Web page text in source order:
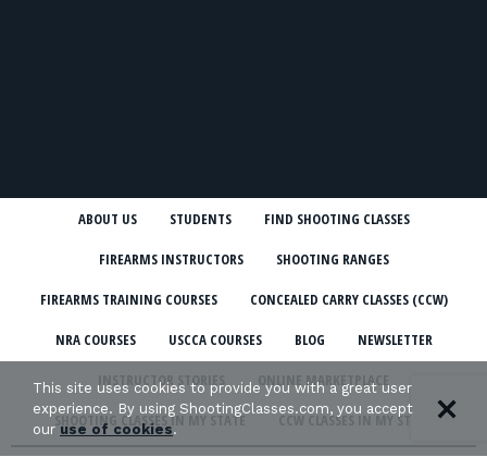
ABOUT US STUDENTS FIND SHOOTING CLASSES
FIREARMS INSTRUCTORS SHOOTING RANGES
FIREARMS TRAINING COURSES CONCEALED CARRY CLASSES (CCW)
NRA COURSES USCCA COURSES BLOG NEWSLETTER
INSTRUCTOR STORIES ONLINE MARKETPLACE
SHOOTING CLASSES IN MY STATE CCW CLASSES IN MY STATE
This site uses cookies to provide you with a great user
experience. By using ShootingClasses.com, you accept
ouruse of cookies.